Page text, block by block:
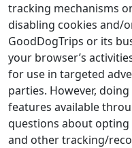
tracking mechanisms
disabling cookies and/
GoodDogTrips or its
your browser’s
for use in targeted
parties. However,
features available
questions about
and other tracking/